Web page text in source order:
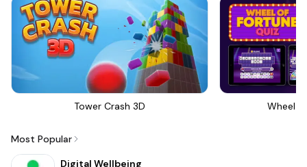
Tower Crash 3D Wheel
Most Popular
Digital Wellbeing